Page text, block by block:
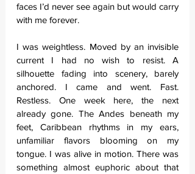
faces I’d never see again but would carry
with me forever.
I was weightless. Moved by an invisible
current I had no wish to resist. A
silhouette fading into scenery, barely
anchored. I came and went. Fast.
Restless. One week here, the next
already gone. The Andes beneath my
feet, Caribbean rhythms in my ears,
unfamiliar flavors blooming on my
tongue. I was alive in motion. There was
something almost euphoric about that